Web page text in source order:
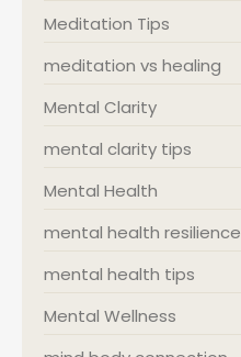
Meditation Tips
meditation vs healing
Mental Clarity
mental clarity tips
Mental Health
mental health resilience
mental health tips
Mental Wellness